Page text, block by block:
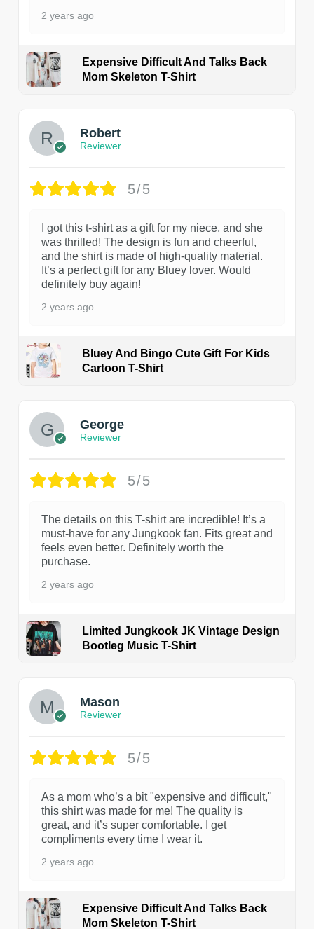
2 years ago
Expensive Difficult And Talks Back
Mom Skeleton T-Shirt
Robert
Reviewer
5/5
I got this t-shirt as a gift for my niece, and she
was thrilled! The design is fun and cheerful,
and the shirt is made of high-quality material.
It’s a perfect gift for any Bluey lover. Would
definitely buy again!
2 years ago
Bluey And Bingo Cute Gift For Kids
Cartoon T-Shirt
George
Reviewer
5/5
The details on this T-shirt are incredible! It’s a
must-have for any Jungkook fan. Fits great and
feels even better. Definitely worth the
purchase.
2 years ago
Limited Jungkook JK Vintage Design
Bootleg Music T-Shirt
Mason
Reviewer
5/5
As a mom who’s a bit "expensive and difficult,"
this shirt was made for me! The quality is
great, and it’s super comfortable. I get
compliments every time I wear it.
2 years ago
Expensive Difficult And Talks Back
Mom Skeleton T-Shirt